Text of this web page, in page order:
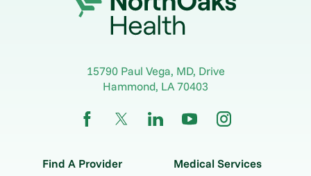
15790 Paul Vega, MD, Drive
Hammond, LA70403
Find A Provider Medical Services